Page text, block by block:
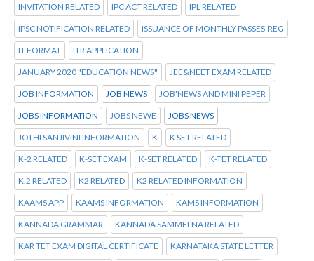
INVITATION RELATED IPC ACT RELATED IPL RELATED
IPSC NOTIFICATION RELATED ISSUANCE OF MONTHLY PASSES-REG
IT FORMAT ITR APPLICATION
JANUARY 2020 "EDUCATION NEWS" JEE&NEET EXAM RELATED
JOB INFORMATION JOB NEWS JOB'NEWS AND MINI PEPER
JOBS INFORMATION JOBS NEWE JOBS NEWS
JOTHI SANJIVINI INFORMATION K K SET RELATED
K-2 RELATED K-SET EXAM K-SET RELATED K-TET RELATED
K.2 RELATED K2 RELATED K2 RELATED INFORMATION
KAAMS APP KAAMS INFORMATION KAMS INFORMATION
KANNADA GRAMMAR KANNADA SAMMELNA RELATED
KAR TET EXAM DIGITAL CERTIFICATE KARNATAKA STATE LETTER